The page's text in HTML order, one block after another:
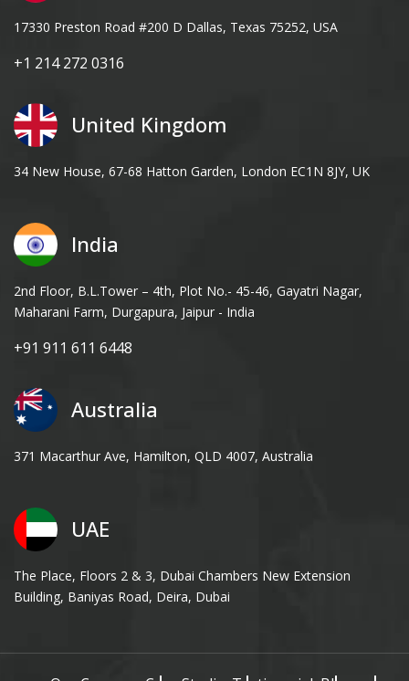
17330 Preston Road #200 D Dallas, Texas 75252, USA
+1 214 272 0316
United Kingdom
34 New House, 67-68 Hatton Garden, London EC1N 8JY, UK
India
2nd Floor, B.L.Tower – 4th, Plot No.- 45-46, Gayatri Nagar,
Maharani Farm, Durgapura, Jaipur - India
+91 911 611 6448
Australia
371 Macarthur Ave, Hamilton, QLD 4007, Australia
UAE
The Place, Floors 2 & 3, Dubai Chambers New Extension
Building, Baniyas Road, Deira, Dubai